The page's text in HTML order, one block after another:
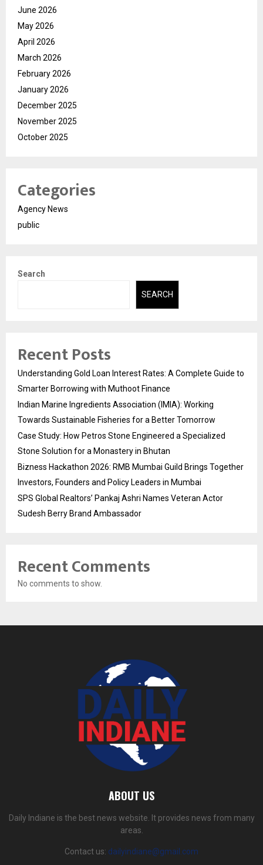
June 2026
May 2026
April 2026
March 2026
February 2026
January 2026
December 2025
November 2025
October 2025
Categories
Agency News
public
Search
SEARCH
Recent Posts
Understanding Gold Loan Interest Rates: A Complete Guide to
Smarter Borrowing with Muthoot Finance
Indian Marine Ingredients Association (IMIA): Working
Towards Sustainable Fisheries for a Better Tomorrow
Case Study: How Petros Stone Engineered a Specialized
Stone Solution for a Monastery in Bhutan
Bizness Hackathon 2026: RMB Mumbai Guild Brings Together
Investors, Founders and Policy Leaders in Mumbai
SPS Global Realtors’ Pankaj Ashri Names Veteran Actor
Sudesh Berry Brand Ambassador
Recent Comments
No comments to show.
ABOUT US
Daily Indiane is the best news website. It provides news from many
areas.
Contact us: dailyindiane@gmail.com